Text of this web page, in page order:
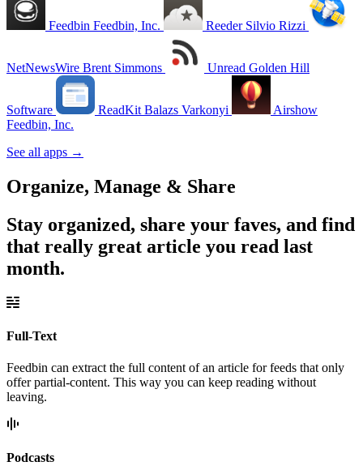
Feedbin Feedbin, Inc. Reeder Silvio Rizzi
NetNewsWire Brent Simmons Unread Golden Hill
Software ReadKit Balazs Varkonyi
Airshow
Feedbin, Inc.
See all apps →
Organize, Manage & Share
Stay organized, share your faves, and find
that really great article you read last
month.
Full-Text
Feedbin can extract the full content of an article for feeds that only
offer partial-content. This way you can keep reading without
leaving.
Podcasts